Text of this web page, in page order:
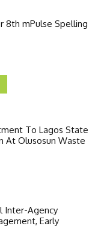
8th mPulse Spelling
To Lagos State
At Olusosun Waste
Inter-Agency
Early